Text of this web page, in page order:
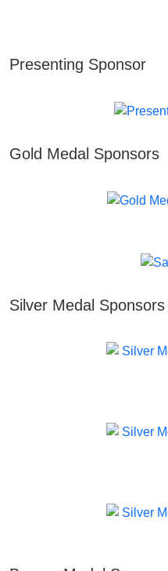
Presenting Sponsor
Gold Medal Sponsors
Silver Medal Sponsors